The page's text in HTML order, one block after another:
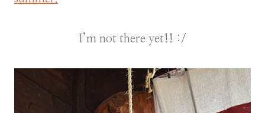
I’m not there yet!! :/